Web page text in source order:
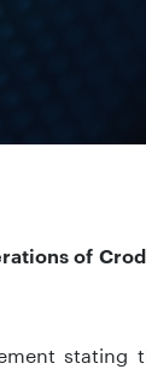
of
stating